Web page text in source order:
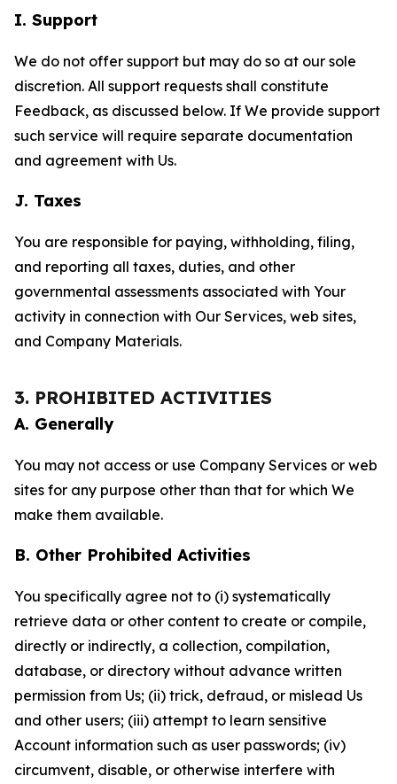
I. Support
We do not offer support but may do so at our sole
discretion. All support requests shall constitute
Feedback, as discussed below. If We provide support
such service will require separate documentation
and agreement with Us.
J. Taxes
You are responsible for paying, withholding, filing,
and reporting all taxes, duties, and other
governmental assessments associated with Your
activity in connection with Our Services, web sites,
and Company Materials.
3. PROHIBITED ACTIVITIES
A. Generally
You may not access or use Company Services or web
sites for any purpose other than that for which We
make them available.
B. Other Prohibited Activities
You specifically agree not to (i) systematically
retrieve data or other content to create or compile,
directly or indirectly, a collection, compilation,
database, or directory without advance written
permission from Us; (ii) trick, defraud, or mislead Us
and other users; (iii) attempt to learn sensitive
Account information such as user passwords; (iv)
circumvent, disable, or otherwise interfere with